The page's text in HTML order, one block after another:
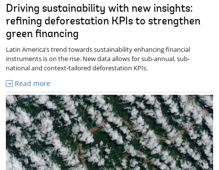
Driving sustainability with new insights:
refining deforestation KPIs to strengthen
green financing
Latin America’s trend towards sustainability enhancing financial
instruments is on the rise. New data allows for sub-annual, sub-
national and context-tailored deforestation KPIs.
Read more